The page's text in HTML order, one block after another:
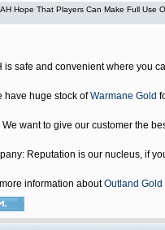
Hope That Players Can Make Full Use
is safe and convenient where you
have huge stock ofWarmane Gold
We want to give our customer the
Reputation is our nucleus, if
information aboutOutland Gold